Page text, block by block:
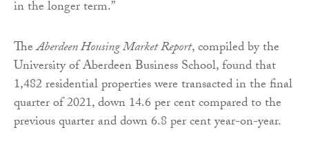
in the longer term.”
TheAberdeen Housing Market Report, compiled by the
University of Aberdeen Business School, found that
1,482 residential properties were transacted in the final
quarter of 2021, down 14.6 per cent compared to the
previous quarter and down 6.8 per cent year-on-year.